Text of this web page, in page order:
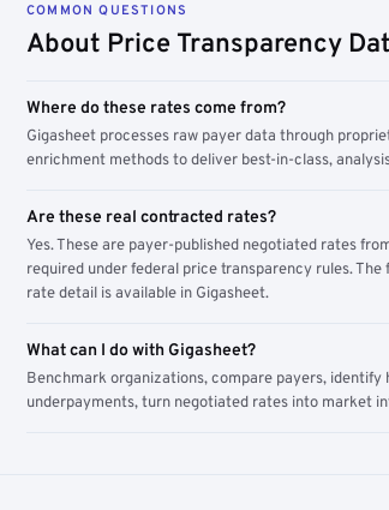
COMMON QUESTIONS
About Price Transparency
Where do these rates come from?
Gigasheet processes raw payer data through
enrichment methods to deliver best-in-class,
Are these real contracted rates?
Yes. These are payer-published negotiated rates
required under federal price transparency rules.
rate detail is available in Gigasheet.
What can I do with Gigasheet?
Benchmark organizations, compare payers, identify
underpayments, turn negotiated rates into market